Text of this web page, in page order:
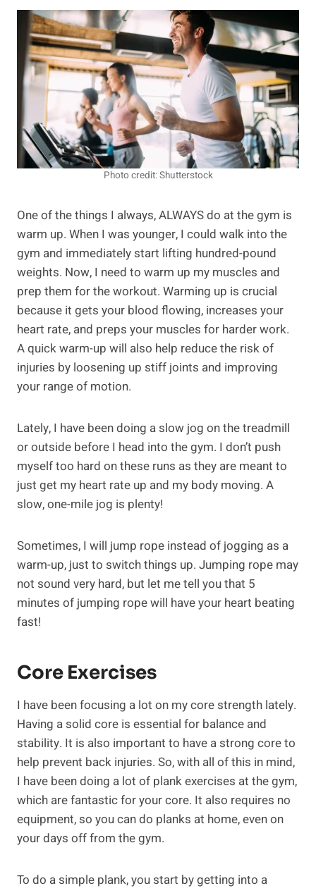
Photo credit: Shutterstock
One of the things I always, ALWAYS do at the gym is
warm up. When I was younger, I could walk into the
gym and immediately start lifting hundred-pound
weights. Now, I need to warm up my muscles and
prep them for the workout. Warming up is crucial
because it gets your blood flowing, increases your
heart rate, and preps your muscles for harder work.
A quick warm-up will also help reduce the risk of
injuries by loosening up stiff joints and improving
your range of motion.
Lately, I have been doing a slow jog on the treadmill
or outside before I head into the gym. I don’t push
myself too hard on these runs as they are meant to
just get my heart rate up and my body moving. A
slow, one-mile jog is plenty!
Sometimes, I will jump rope instead of jogging as a
warm-up, just to switch things up. Jumping rope may
not sound very hard, but let me tell you that 5
minutes of jumping rope will have your heart beating
fast!
Core Exercises
I have been focusing a lot on my core strength lately.
Having a solid core is essential for balance and
stability. It is also important to have a strong core to
help prevent back injuries. So, with all of this in mind,
I have been doing a lot of plank exercises at the gym,
which are fantastic for your core. It also requires no
equipment, so you can do planks at home, even on
your days off from the gym.
To do a simple plank, you start by getting into a